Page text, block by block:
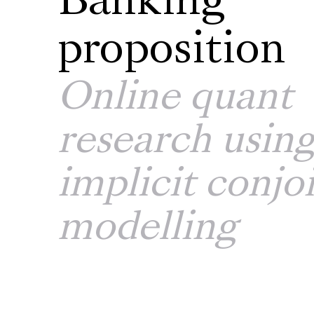
proposition
Online quant
research
implicit
modelling